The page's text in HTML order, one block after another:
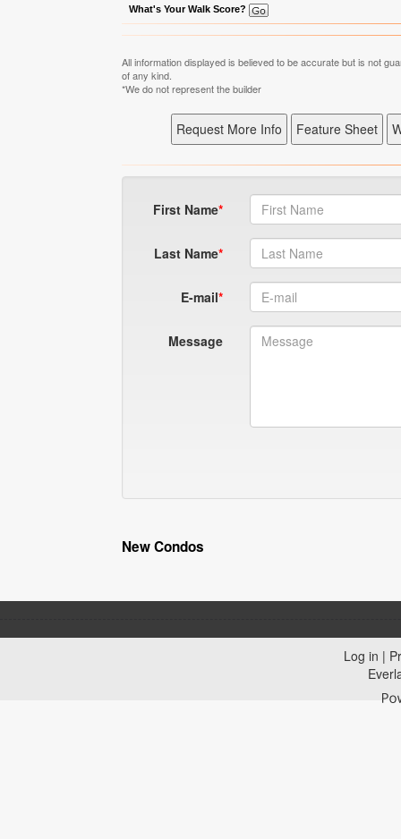
What's Your Walk Score?
All information displayed is believed to be accurate but is not
of any kind.
*We do not represent the builder
First Name
Last Name
E-mail
Message
New Condos
Log in |